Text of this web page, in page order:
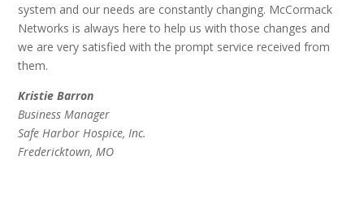
system and our needs are constantly changing. McCormack
Networks is always here to help us with those changes and
we are very satisfied with the prompt service received from
them.
Kristie Barron
Business Manager
Safe Harbor Hospice, Inc.
Fredericktown, MO